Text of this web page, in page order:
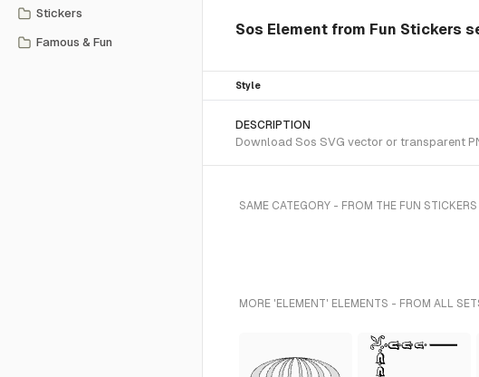
Stickers
Famous & Fun
Sos Element from Fun Stickers
Style
DESCRIPTION
Download Sos SVG vector or transparent
SAME CATEGORY - FROM THE FUN STICKERS
MORE 'ELEMENT' ELEMENTS - FROM ALL